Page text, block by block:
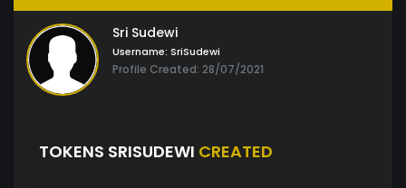
Sri Sudewi
Username: SriSudewi
Profile Created: 28/07/2021
TOKENS SRISUDEWI CREATED